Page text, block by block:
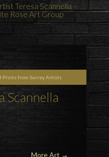
Teresa Scannella –
Rose Art Group
Prints from Surrey Artists
Scannella
More Art →